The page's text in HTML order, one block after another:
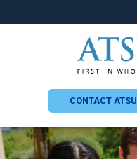
CONTACT ATSU